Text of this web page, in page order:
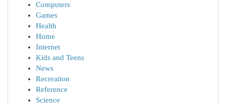
Computers
Games
Health
Home
Internet
Kids and Teens
News
Recreation
Reference
Science